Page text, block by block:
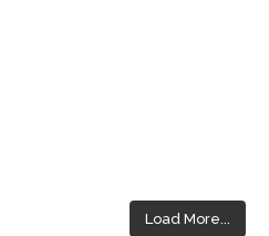
Load More...